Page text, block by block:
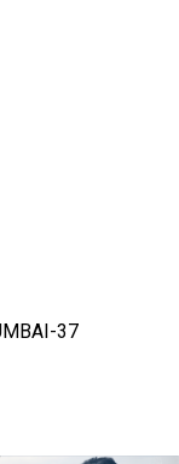
37